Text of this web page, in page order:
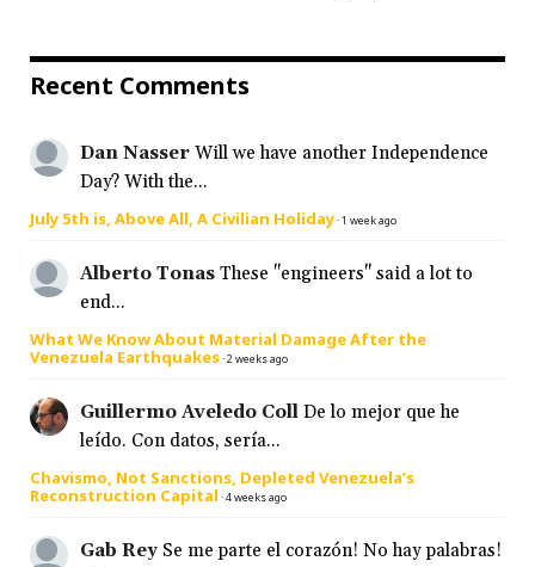
Recent Comments
Dan Nasser Will we have another Independence
Day? With the...
July 5th is, Above All, A Civilian Holiday·1 week ago
Alberto Tonas These "engineers" said a lot to
end...
What We Know About Material Damage After the
Venezuela Earthquakes·2 weeks ago
Guillermo Aveledo Coll De lo mejor que he
leído. Con datos, sería...
Chavismo, Not Sanctions, Depleted Venezuela’s
Reconstruction Capital ·4 weeks ago
Gab Rey Se me parte el corazón! No hay palabras!